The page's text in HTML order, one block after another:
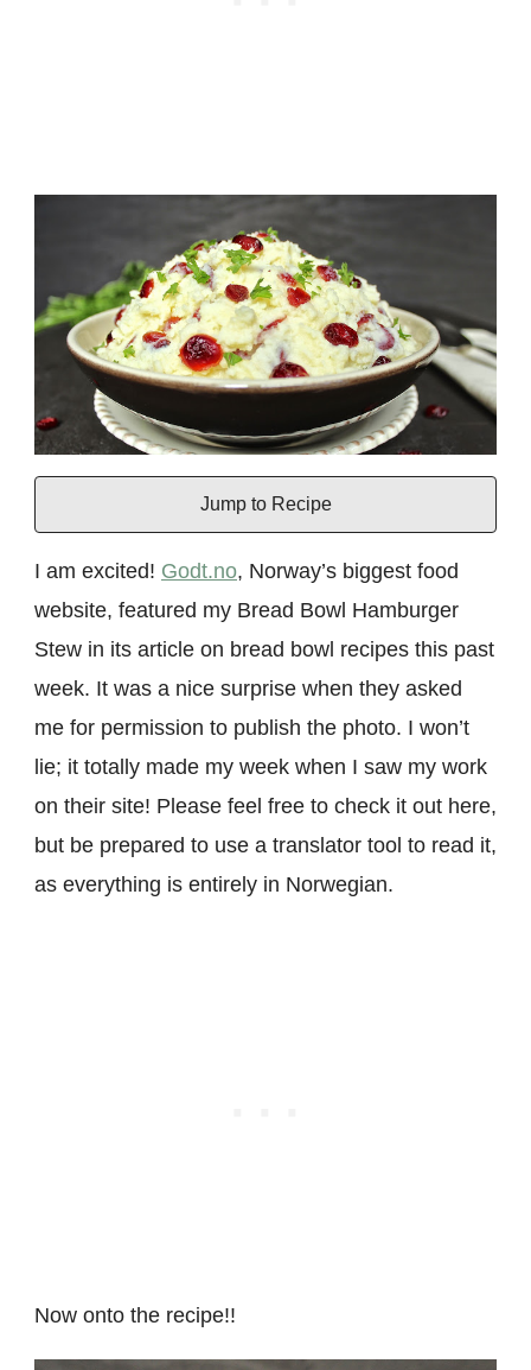
Jump to Recipe
I am excited! Godt.no, Norway’s biggest food
website, featured my Bread Bowl Hamburger
Stew in its article on bread bowl recipes this past
week. It was a nice surprise when they asked
me for permission to publish the photo. I won’t
lie; it totally made my week when I saw my work
on their site! Please feel free to check it out here,
but be prepared to use a translator tool to read it,
as everything is entirely in Norwegian.
Now onto the recipe!!